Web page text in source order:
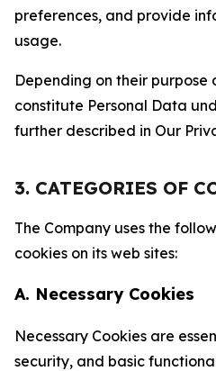
preferences, and provide
usage.
Depending on their purpose
constitute Personal Data
further described in Our
3. CATEGORIES OF
The Company uses the
cookies on its web sites:
A. Necessary Cookies
Necessary Cookies are
security, and basic